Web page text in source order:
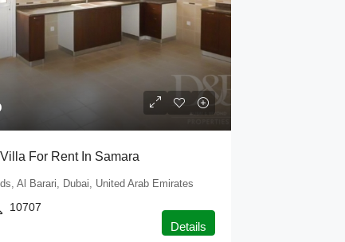
For Rent In Samara
Al Barari, Dubai, United Arab Emirates
10707
Details